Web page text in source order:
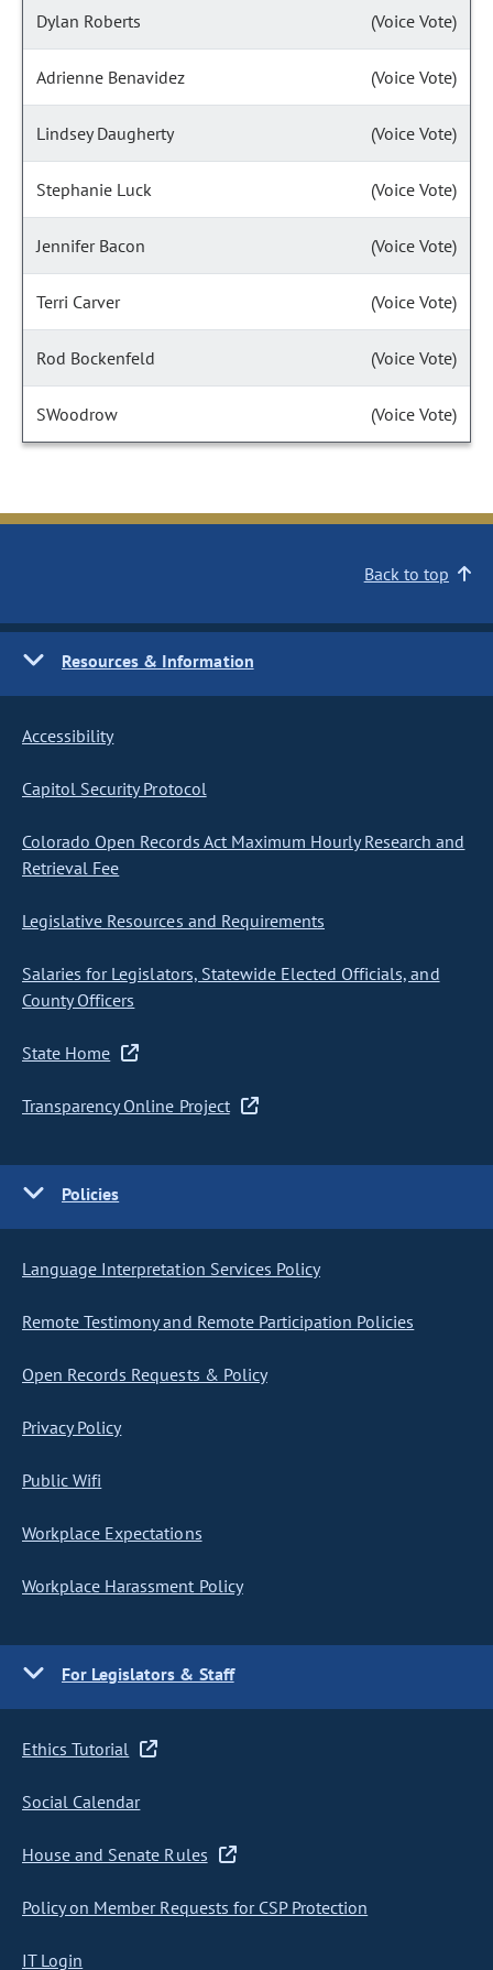
Dylan Roberts (Voice Vote)
Adrienne Benavidez (Voice Vote)
Lindsey Daugherty (Voice Vote)
Stephanie Luck (Voice Vote)
Jennifer Bacon (Voice Vote)
Terri Carver (Voice Vote)
Rod Bockenfeld (Voice Vote)
SWoodrow (Voice Vote)
Back to top
Resources & Information
Accessibility
Capitol Security Protocol
Colorado Open Records Act Maximum Hourly Research and
Retrieval Fee
Legislative Resources and Requirements
Salaries for Legislators, Statewide Elected Officials, and
County Officers
State Home
Transparency Online Project
Policies
Language Interpretation Services Policy
Remote Testimony and Remote Participation Policies
Open Records Requests & Policy
Privacy Policy
Public Wifi
Workplace Expectations
Workplace Harassment Policy
For Legislators & Staff
Ethics Tutorial
Social Calendar
House and Senate Rules
Policy on Member Requests for CSP Protection
IT Login